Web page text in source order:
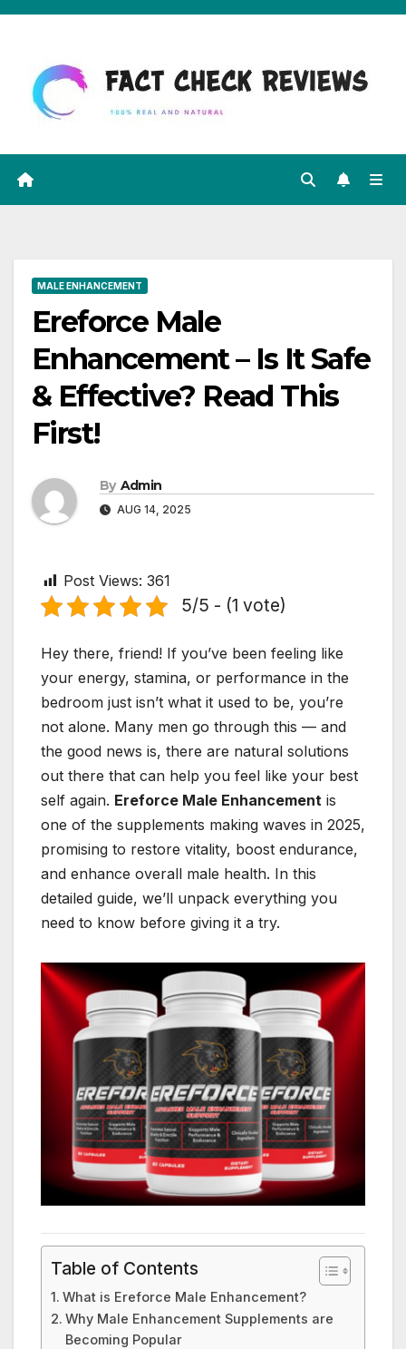
Skip
content
MALE ENHANCEMENT
Ereforce Male
Enhancement – Is It Safe
& Effective? Read This
First!
By Admin
AUG 14, 2025
Post Views: 361
5/5 - (1 vote)
Hey there, friend! If you’ve been feeling like
your energy, stamina, or performance in the
bedroom just isn’t what it used to be, you’re
not alone. Many men go through this — and
the good news is, there are natural solutions
out there that can help you feel like your best
self again. Ereforce Male Enhancement is
one of the supplements making waves in 2025,
promising to restore vitality, boost endurance,
and enhance overall male health. In this
detailed guide, we’ll unpack everything you
need to know before giving it a try.
Table of Contents
What is Ereforce Male Enhancement?
Why Male Enhancement Supplements are
Becoming Popular